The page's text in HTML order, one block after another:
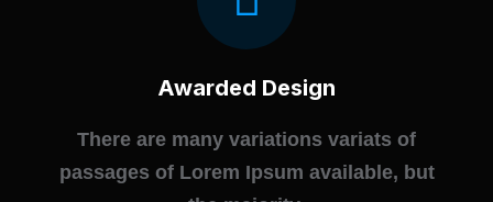
Awarded Design
There are many variations variats of
passages of Lorem Ipsum available, but